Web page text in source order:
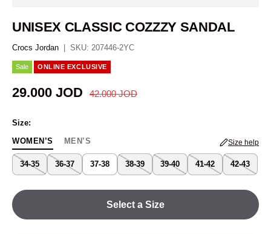
UNISEX CLASSIC COZZZY SANDAL
Crocs Jordan SKU: 207446-2YC
Sale ONLINE EXCLUSIVE
Sale price
29.000 JOD Regular price
42.000 JOD
Size:
WOMEN’S MEN’S Size help
34-35 36-37 37-38 38-39 39-40 41-42 42-43
Select a Size